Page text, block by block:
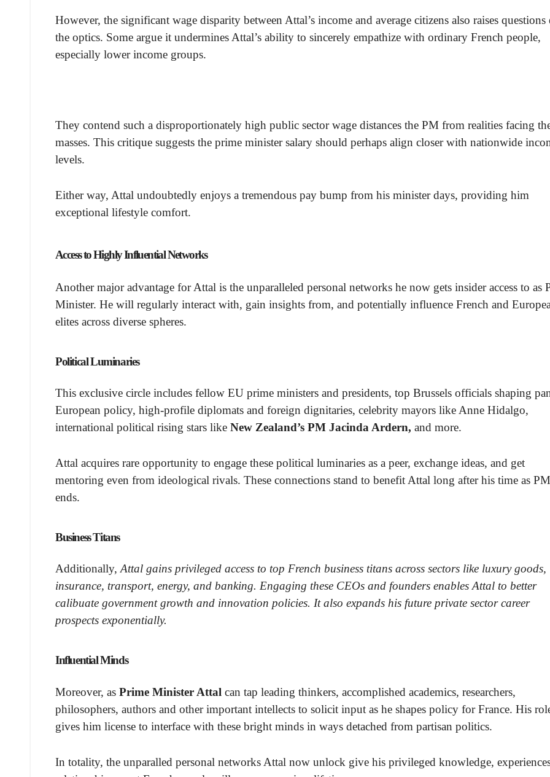
However, the significant wage disparity between Attal’s income and average citizens also raises questions
the optics. Some argue it undermines Attal’s ability to sincerely empathize with ordinary French people,
especially lower income groups.
They contend such a disproportionately high public sector wage distances the PM from realities facing
masses. This critique suggests the prime minister salary should perhaps align closer with nationwide
levels.
Either way, Attal undoubtedly enjoys a tremendous pay bump from his minister days, providing him
exceptional lifestyle comfort.
Access to Highly Influential Networks
Another major advantage for Attal is the unparalleled personal networks he now gets insider access to as
Minister. He will regularly interact with, gain insights from, and potentially influence French and
elites across diverse spheres.
Political Luminaries
This exclusive circle includes fellow EU prime ministers and presidents, top Brussels officials shaping
European policy, high-profile diplomats and foreign dignitaries, celebrity mayors like Anne Hidalgo,
international political rising stars like New Zealand’s PM Jacinda Ardern, and more.
Attal acquires rare opportunity to engage these political luminaries as a peer, exchange ideas, and get
mentoring even from ideological rivals. These connections stand to benefit Attal long after his time as PM
ends.
Business Titans
Additionally,Attal gains privileged access to top French business titans across sectors like luxury goods,
insurance, transport, energy, and banking. Engaging these CEOs and founders enables Attal to better
calibuate government growth and innovation policies. It also expands his future private sector career
prospects exponentially.
Influential Minds
Moreover, as Prime Minister Attal can tap leading thinkers, accomplished academics, researchers,
philosophers, authors and other important intellects to solicit input as he shapes policy for France. His
gives him license to interface with these bright minds in ways detached from partisan politics.
In totality, the unparalled personal networks Attal now unlock give his privileged knowledge,